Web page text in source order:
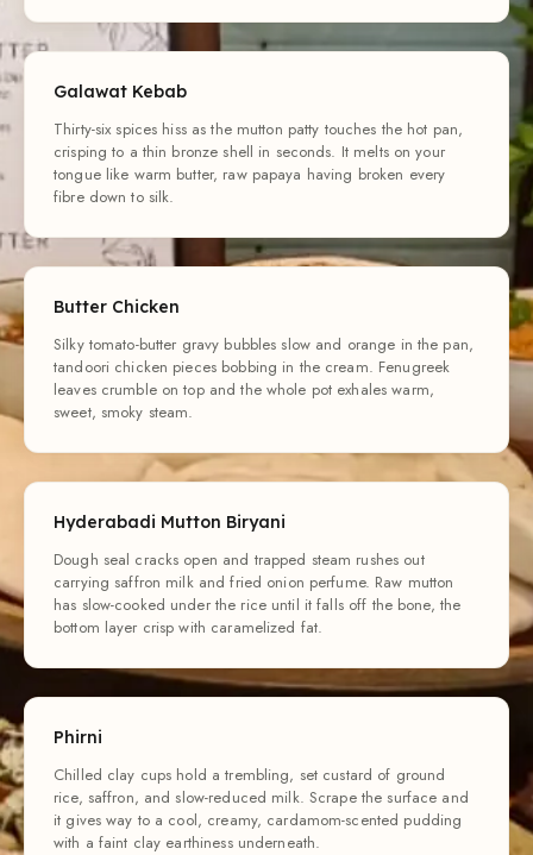
Galawat Kebab
Thirty-six spices hiss as the mutton patty touches the hot pan,
crisping to a thin bronze shell in seconds. It melts on your
tongue like warm butter, raw papaya having broken every
fibre down to silk.
Butter Chicken
Silky tomato-butter gravy bubbles slow and orange in the pan,
tandoori chicken pieces bobbing in the cream. Fenugreek
leaves crumble on top and the whole pot exhales warm,
sweet, smoky steam.
Hyderabadi Mutton Biryani
Dough seal cracks open and trapped steam rushes out
carrying saffron milk and fried onion perfume. Raw mutton
has slow-cooked under the rice until it falls off the bone, the
bottom layer crisp with caramelized fat.
Phirni
Chilled clay cups hold a trembling, set custard of ground
rice, saffron, and slow-reduced milk. Scrape the surface and
it gives way to a cool, creamy, cardamom-scented pudding
with a faint clay earthiness underneath.